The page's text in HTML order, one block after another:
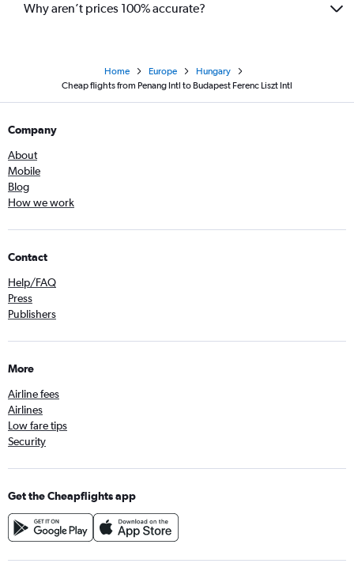
Why aren’t prices 100% accurate?
Home Europe
Hungary
Cheap flights from Penang Intl to Budapest Ferenc Liszt Intl
Company
About
Mobile
Blog
How we work
Contact
Help/FAQ
Press
Publishers
More
Airline fees
Airlines
Low fare tips
Security
Get the Cheapflights app